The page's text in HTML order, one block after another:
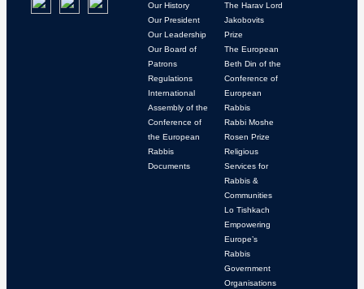
Our History
Our President
Our Leadership
Our Board of
Patrons
Regulations
International
Assembly of the
Conference of
the European
Rabbis
Documents
The Harav Lord
Jakobovits
Prize
The European
Beth Din of the
Conference of
European
Rabbis
Rabbi Moshe
Rosen Prize
Religious
Services for
Rabbis &
Communities
Lo Tishkach
Empowering
Europe’s
Rabbis
Government
Organisations